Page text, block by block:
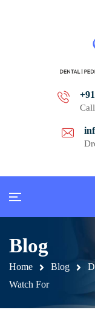
Blog
Home Blog
Watch For